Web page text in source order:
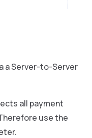
a Server-to-Server
all payment
use the